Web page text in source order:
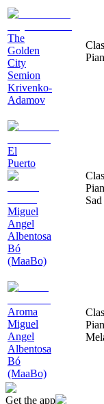
The
Golden
City
Semion
Krivenko-
Adamov
El
Puerto
Miguel
Angel
Albentosa
Bó
(MaaBo)
Sad
Aroma
Miguel
Angel
Albentosa
Bó
(MaaBo)
Get the app